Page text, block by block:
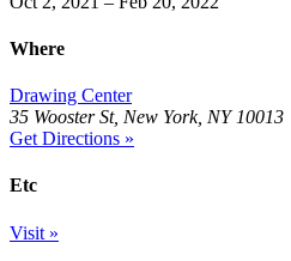
Where
Drawing Center
35 Wooster St, New York, NY 10013
Get Directions »
Etc
Visit »